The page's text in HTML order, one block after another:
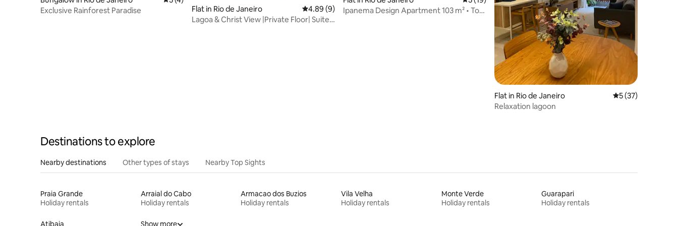
Exclusive Rainforest Paradise
Flat in Rio de Janeiro 4.89 out of 5 average rating, 9 reviews
4.89 (9)
Lagoa & Christ View |Private Floor| Suite
Ipanema Design Apartment 103 m² • Top
Flat in Rio de Janeiro 5 out of 5
5 (37)
Relaxation lagoon
Destinations to explore
Nearby destinations Other types of stays Nearby Top Sights
Praia Grande
Holiday rentals
Arraial do Cabo
Holiday rentals
Armacao dos Buzios
Holiday rentals
Vila Velha
Holiday rentals
Monte Verde
Holiday rentals
Guarapari
Holiday rentals
Atibaia Show more